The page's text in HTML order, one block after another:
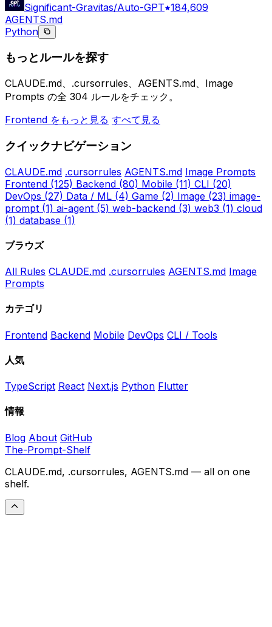
Significant-Gravitas/Auto-GPT 184,609
AGENTS.md
Python
もっとルールを探す
CLAUDE.md、.cursorrules、AGENTS.md、Image
Prompts の全 304 ルールをチェック。
Frontend をもっと見る すべて見る
クイックナビゲーション
CLAUDE.md .cursorrules AGENTS.md Image Prompts
Frontend (125) Backend (80) Mobile (11) CLI (20)
DevOps (27) Data / ML (4) Game (2) Image (23) image-
prompt (1) ai-agent (5) web-backend (3) web3 (1) cloud
(1) database (1)
ブラウズ
All Rules CLAUDE.md .cursorrules AGENTS.md Image
Prompts
カテゴリ
Frontend Backend Mobile DevOps CLI / Tools
人気
TypeScript React Next.js Python Flutter
情報
Blog About GitHub
The-Prompt-Shelf
CLAUDE.md, .cursorrules, AGENTS.md — all on one
shelf.